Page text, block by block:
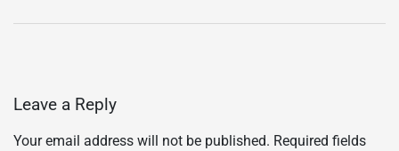
Leave a Reply
Your email address will not be published. Required fields